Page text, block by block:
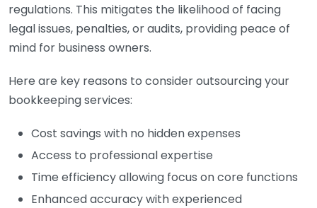
regulations. This mitigates the likelihood of facing
legal issues, penalties, or audits, providing peace of
mind for business owners.
Here are key reasons to consider outsourcing your
bookkeeping services:
Cost savings with no hidden expenses
Access to professional expertise
Time efficiency allowing focus on core functions
Enhanced accuracy with experienced